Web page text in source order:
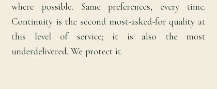
where possible. Same preferences, every time.
Continuity is the second most-asked-for quality at
this level of service; it is also the most
underdelivered. We protect it.